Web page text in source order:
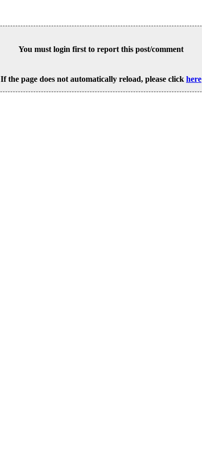
You must login first to report this post/comment
If the page does not automatically reload, please click here